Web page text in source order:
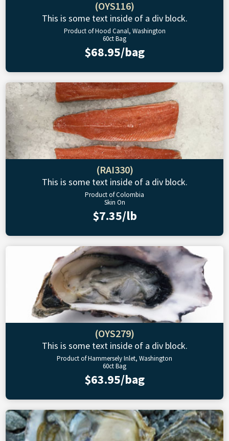
(OYS116)
This is some text inside of a div block.
Product of Hood Canal, Washington
60ct Bag
$68.95/bag
(RAI330)
This is some text inside of a div block.
Product of Colombia
Skin On
$7.35/lb
(OYS279)
This is some text inside of a div block.
Product of Hammersely Inlet, Washington
60ct Bag
$63.95/bag